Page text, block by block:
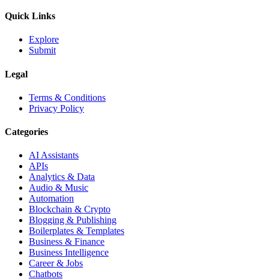
Quick Links
Explore
Submit
Legal
Terms & Conditions
Privacy Policy
Categories
AI Assistants
APIs
Analytics & Data
Audio & Music
Automation
Blockchain & Crypto
Blogging & Publishing
Boilerplates & Templates
Business & Finance
Business Intelligence
Career & Jobs
Chatbots